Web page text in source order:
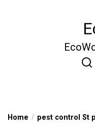
Home pest control St